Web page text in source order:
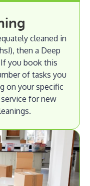
cleaned in
then a Deep
you book this
of tasks you
on your specific
for new